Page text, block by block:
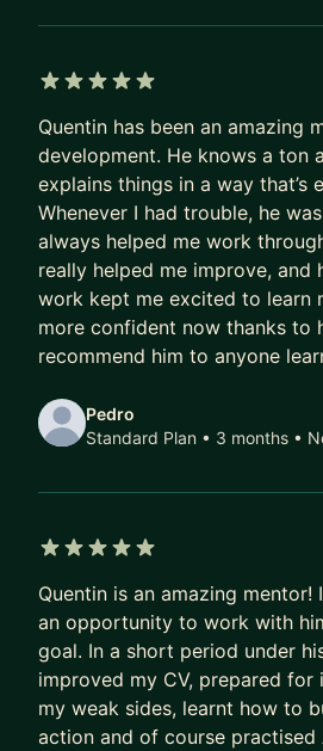
I'd be happy to help you
your resume, prepare an
career with AI in mind.
Quentin has been an amazing
development. He knows a ton
explains things in a way that’s
Whenever I had trouble, he
always helped me work
really helped me improve, and
work kept me excited to learn
more confident now thanks to
recommend him to anyone
Pedro
Standard Plan • 3 months •
Quentin is an amazing mentor!
an opportunity to work with
goal. In a short period under
improved my CV, prepared for
my weak sides, learnt how to
action and of course practised